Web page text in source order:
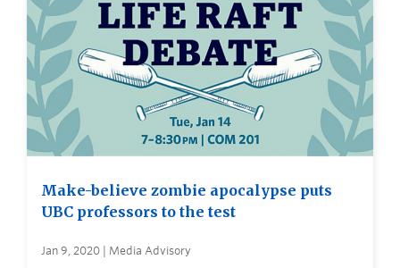
Make-believe zombie apocalypse puts
UBC professors to the test
Jan 9, 2020 | Media Advisory